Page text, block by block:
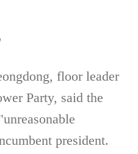
floor leader
Party, said the
president.